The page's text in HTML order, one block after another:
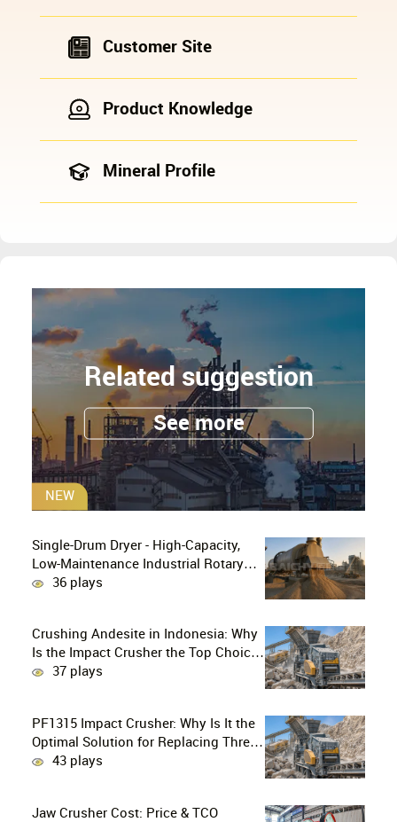
Customer Site
Product Knowledge
Mineral Profile
Related suggestion
See more
NEW
Single-Drum Dryer - High-Capacity,
Low-Maintenance Industrial Rotary
Drying Solution
36 plays
Crushing Andesite in Indonesia: Why
Is the Impact Crusher the Top Choice
for Production Lines?
37 plays
PF1315 Impact Crusher: Why Is It the
Optimal Solution for Replacing Three-
Stage Crushing with Two-Stage
43 plays
Jaw Crusher Cost: Price & TCO